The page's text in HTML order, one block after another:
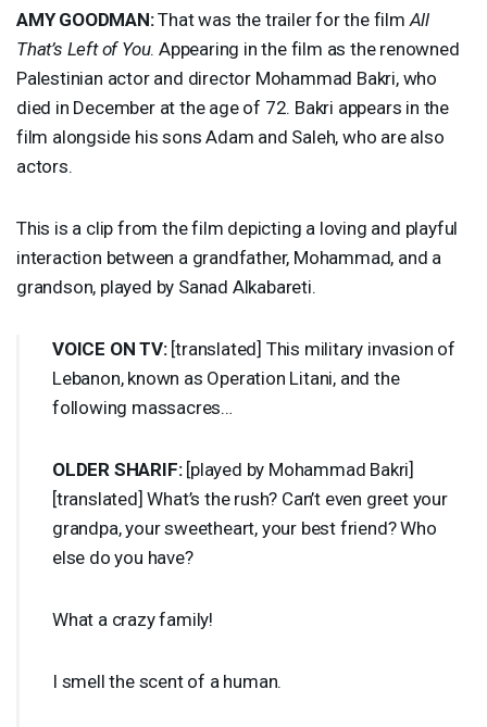
AMY GOODMAN:That was the trailer for the film All
That’s Left of You. Appearing in the film as the renowned
Palestinian actor and director Mohammad Bakri, who
died in December at the age of 72. Bakri appears in the
film alongside his sons Adam and Saleh, who are also
actors.
This is a clip from the film depicting a loving and playful
interaction between a grandfather, Mohammad, and a
grandson, played by Sanad Alkabareti.
VOICE ON TV:[translated] This military invasion of
Lebanon, known as Operation Litani, and the
following massacres…
OLDER SHARIF:[played by Mohammad Bakri]
[translated] What’s the rush? Can’t even greet your
grandpa, your sweetheart, your best friend? Who
else do you have?
What a crazy family!
I smell the scent of a human.